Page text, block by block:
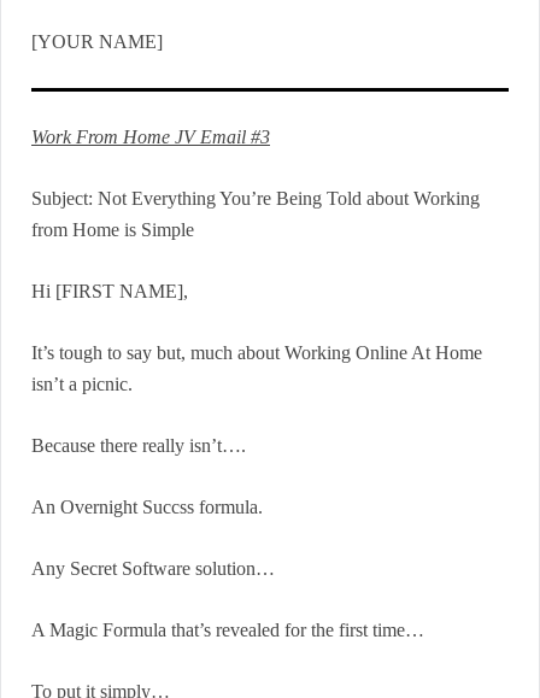
[YOUR NAME]
Work From Home JV Email #3
Subject: Not Everything You’re Being Told about Working
from Home is Simple
Hi [FIRST NAME],
It’s tough to say but, much about Working Online At Home
isn’t a picnic.
Because there really isn’t….
An Overnight Succss formula.
Any Secret Software solution…
A Magic Formula that’s revealed for the first time…
To put it simply…